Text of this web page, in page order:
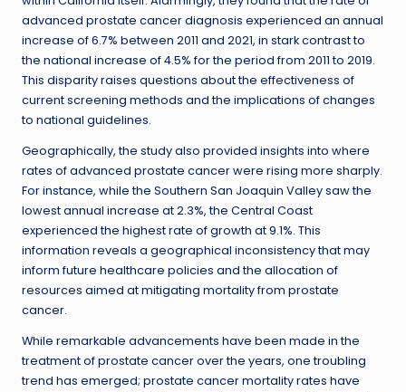
advanced prostate cancer diagnosis experienced an annual
increase of 6.7% between 2011 and 2021, in stark contrast to
the national increase of 4.5% for the period from 2011 to 2019.
This disparity raises questions about the effectiveness of
current screening methods and the implications of changes
to national guidelines.
Geographically, the study also provided insights into where
rates of advanced prostate cancer were rising more sharply.
For instance, while the Southern San Joaquin Valley saw the
lowest annual increase at 2.3%, the Central Coast
experienced the highest rate of growth at 9.1%. This
information reveals a geographical inconsistency that may
inform future healthcare policies and the allocation of
resources aimed at mitigating mortality from prostate
cancer.
While remarkable advancements have been made in the
treatment of prostate cancer over the years, one troubling
trend has emerged; prostate cancer mortality rates have